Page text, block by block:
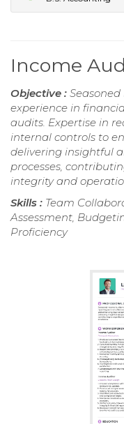
Income
Objective :
experience in
audits. Expertise in
internal controls to
delivering insightful
processes,
integrity and
Skills : Team
Assessment,
Proficiency